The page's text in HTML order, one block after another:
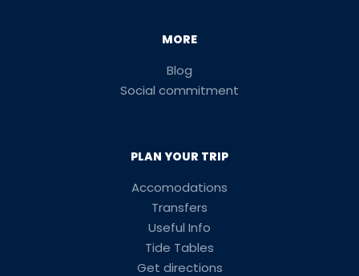
MORE
Blog
Social commitment
PLAN YOUR TRIP
Accomodations
Transfers
Useful Info
Tide Tables
Get directions